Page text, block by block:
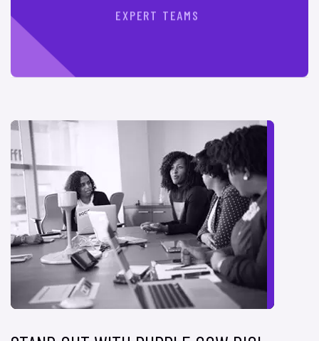
EXPERT TEAMS